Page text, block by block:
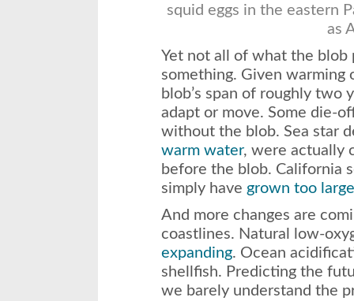
squid eggs in the eastern
as
Yet not all of what the blob
something. Given warming
blob’s span of roughly two
adapt or move. Some die-
without the blob. Sea star
warm water, were actually
before the blob. California
simply have grown too large
And more changes are
coastlines. Natural low-
expanding. Ocean
shellfish. Predicting the
we barely understand the